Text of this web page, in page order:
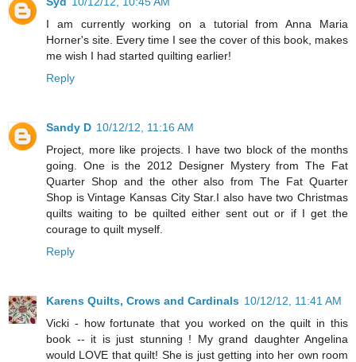
I am currently working on a tutorial from Anna Maria
Horner's site. Every time I see the cover of this book, makes
me wish I had started quilting earlier!
Reply
Sandy D 10/12/12, 11:16 AM
Project, more like projects. I have two block of the months
going. One is the 2012 Designer Mystery from The Fat
Quarter Shop and the other also from The Fat Quarter
Shop is Vintage Kansas City Star.I also have two Christmas
quilts waiting to be quilted either sent out or if I get the
courage to quilt myself.
Reply
Karens Quilts, Crows and Cardinals 10/12/12, 11:41 AM
Vicki - how fortunate that you worked on the quilt in this
book -- it is just stunning ! My grand daughter Angelina
would LOVE that quilt! She is just getting into her own room